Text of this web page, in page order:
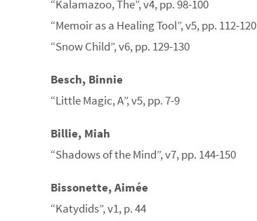
“Kalamazoo, The”, v4, pp. 98-100
“Memoir as a Healing Tool”, v5, pp. 112-120
“Snow Child”, v6, pp. 129-130
Besch, Binnie
“Little Magic, A”, v5, pp. 7-9
Billie, Miah
“Shadows of the Mind”, v7, pp. 144-150
Bissonette, Aimée
“Katydids”, v1, p. 44